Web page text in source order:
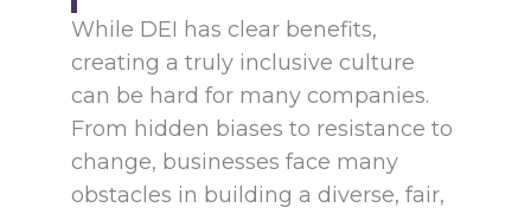
While DEI has clear benefits,
creating a truly inclusive culture
can be hard for many companies.
From hidden biases to resistance to
change, businesses face many
obstacles in building a diverse, fair,